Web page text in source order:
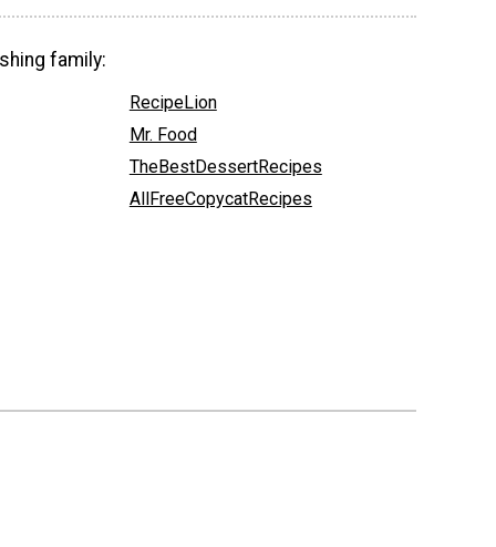
family:
RecipeLion
Mr. Food
TheBestDessertRecipes
AllFreeCopycatRecipes